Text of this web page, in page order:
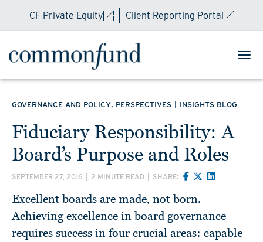
CF Private Equity Client Reporting Portal
GOVERNANCE AND POLICY, PERSPECTIVES INSIGHTS BLOG
Fiduciary Responsibility: A
Board’s Purpose and Roles
SEPTEMBER 27, 2016 2 MINUTE READ SHARE:
Excellent boards are made, not born.
Achieving excellence in board governance
requires success in four crucial areas: capable